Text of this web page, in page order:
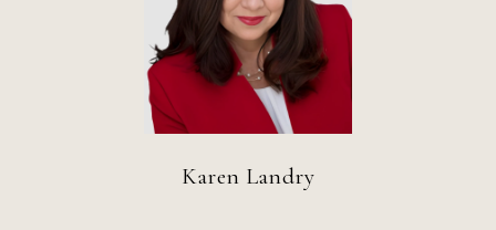
Karen Landry